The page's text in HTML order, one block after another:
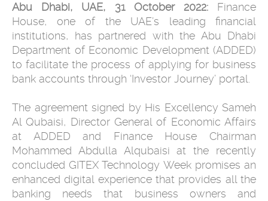
Abu Dhabi, UAE, 31 October 2022:Finance
House, one of the UAE’s leading financial
institutions, has partnered with the Abu Dhabi
Department of Economic Development (ADDED)
to facilitate the process of applying for business
bank accounts through ‘Investor Journey’ portal.
The agreement signed by His Excellency Sameh
Al Qubaisi, Director General of Economic Affairs
at ADDED and Finance House Chairman
Mohammed Abdulla Alqubaisi at the recently
concluded GITEX Technology Week promises an
enhanced digital experience that provides all the
banking needs that business owners and